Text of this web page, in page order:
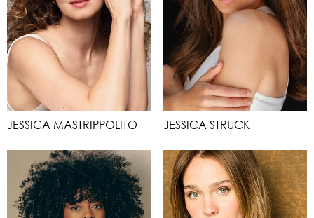
JESSICA MASTRIPPOLITO JESSICA STRUCK